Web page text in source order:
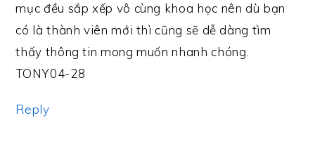
mục đều sắp xếp vô cùng khoa học nên dù bạn
có là thành viên mới thì cũng sẽ dễ dàng tìm
thấy thông tin mong muốn nhanh chóng.
TONY04-28
Reply